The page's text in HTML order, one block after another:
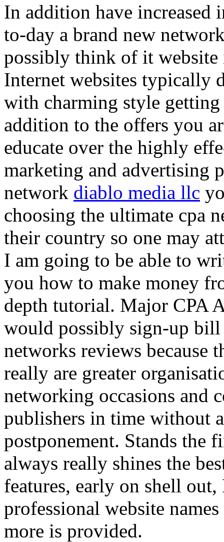
In addition have increased
to-day a brand new
possibly think of it
Internet websites typically
with charming style
addition to the offers you
educate over the highly
marketing and advertising
network diablo media llc
choosing the ultimate cpa
their country so one may
I am going to be able to
you how to make money
depth tutorial. Major CPA
would possibly sign-up
networks reviews because
really are greater
networking occasions and
publishers in time without
postponement. Stands the
always really shines the
features, early on shell
professional website
more is provided.